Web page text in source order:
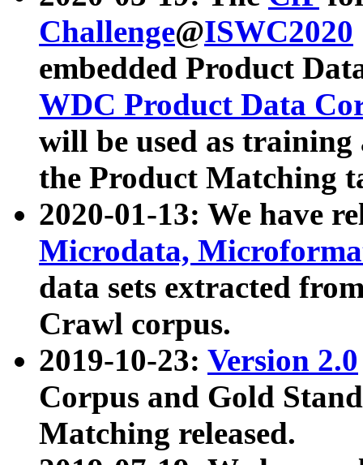
Challenge@ISWC2020
embedded Product
WDC Product Data
will be used as
the Product Matching
2020-01-13: We have
Microdata,
data sets extracted
Crawl corpus.
2019-10-23: Version 2.0
Corpus and Gold
Matching released.